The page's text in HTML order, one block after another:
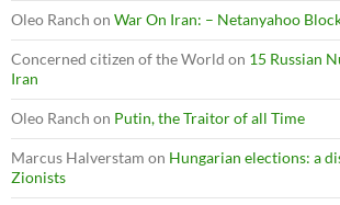
Oleo Ranch on War On Iran: – Netanyahoo
Concerned citizen of the World on 15 Russian
Iran
Oleo Ranch on Putin, the Traitor of all Time
Marcus Halverstam on Hungarian elections: a
Zionists